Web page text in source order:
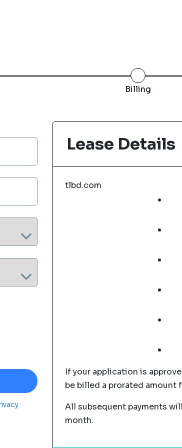
Billing
Lease Details
tlbd.com
If your application is
be billed a prorated amount
All subsequent payments
month.